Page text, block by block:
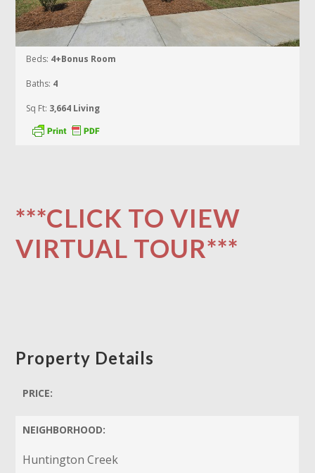
Beds: 4+Bonus Room
Baths: 4
Sq Ft: 3,664 Living
***CLICK TO VIEW
VIRTUAL TOUR***
Property Details
PRICE:
NEIGHBORHOOD:
Huntington Creek